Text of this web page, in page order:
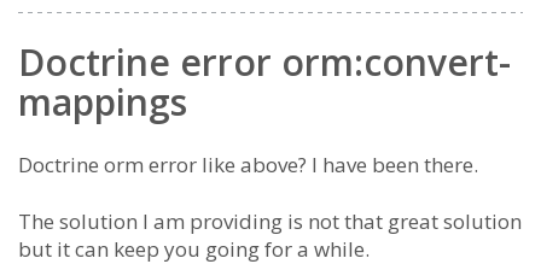
Doctrine error orm:convert-
mappings
Doctrine orm error like above? I have been there.
The solution I am providing is not that great solution
but it can keep you going for a while.